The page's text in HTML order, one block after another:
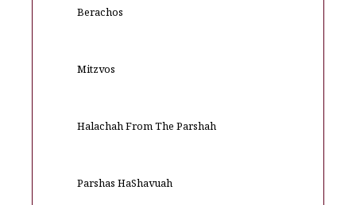
Berachos
Mitzvos
Halachah From The Parshah
Parshas HaShavuah